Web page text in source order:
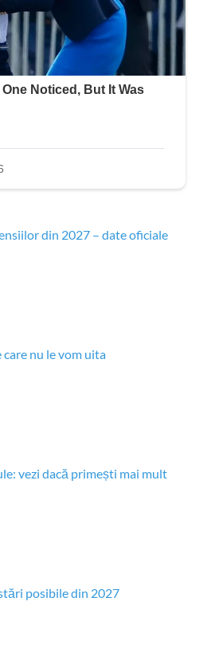
din 2027 – date oficiale
care nu le vom uita
vezi dacă primești mai mult
posibile din 2027